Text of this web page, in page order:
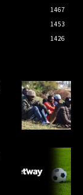
1467
1453
1426